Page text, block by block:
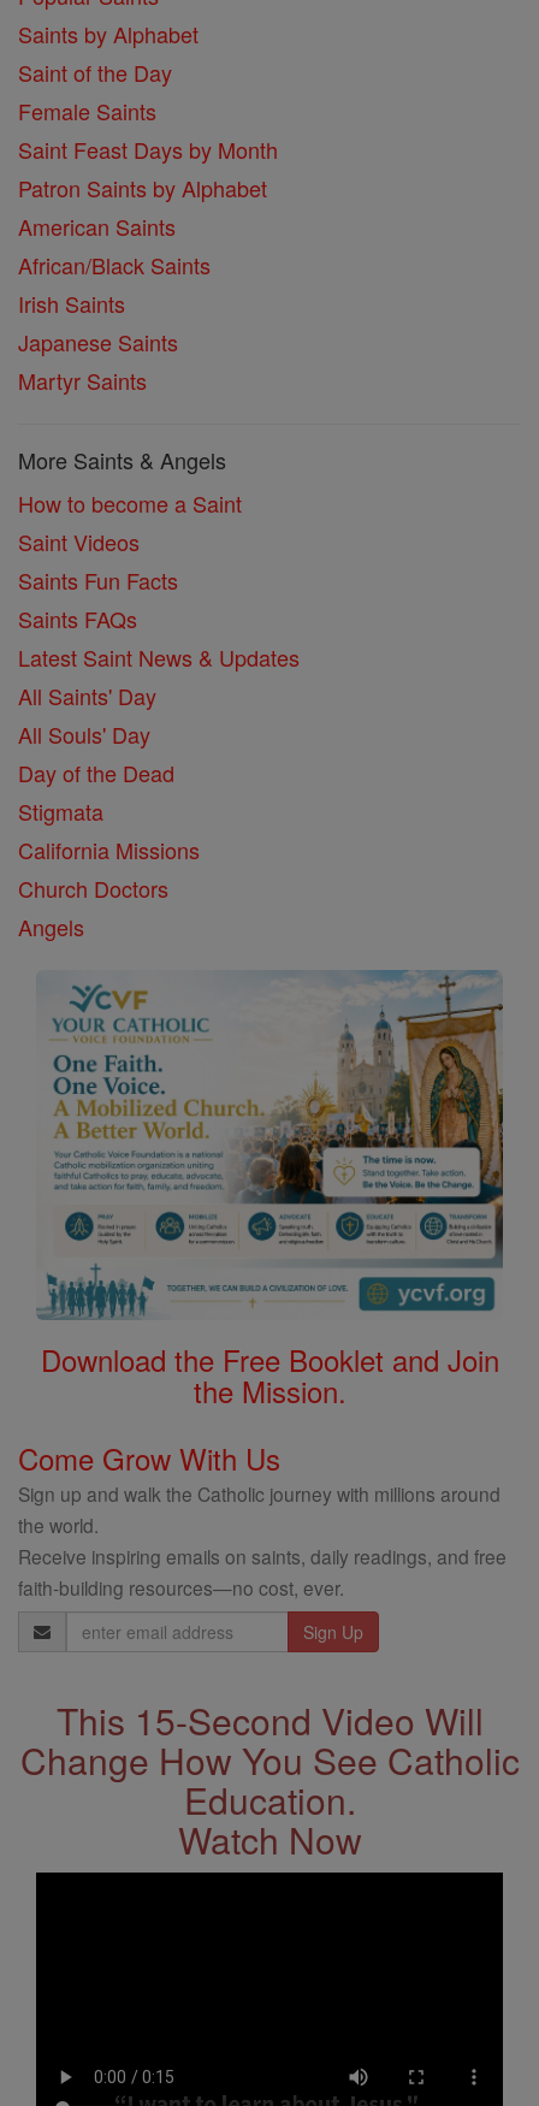
Saints by Alphabet
Saint of the Day
Female Saints
Saint Feast Days by Month
Patron Saints by Alphabet
American Saints
African/Black Saints
Irish Saints
Japanese Saints
Martyr Saints
More Saints & Angels
How to become a Saint
Saint Videos
Saints Fun Facts
Saints FAQs
Latest Saint News & Updates
All Saints' Day
All Souls' Day
Day of the Dead
Stigmata
California Missions
Church Doctors
Angels
Download the Free Booklet and Join
the Mission.
Come Grow With Us
Sign up and walk the Catholic journey with millions around
the world.
Receive inspiring emails on saints, daily readings, and free
faith-building resources—no cost, ever.
Email
Address
This 15-Second Video Will
Change How You See Catholic
Education.
Watch Now